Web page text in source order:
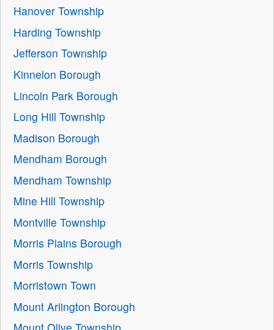
Hanover Township
Harding Township
Jefferson Township
Kinnelon Borough
Lincoln Park Borough
Long Hill Township
Madison Borough
Mendham Borough
Mendham Township
Mine Hill Township
Montville Township
Morris Plains Borough
Morris Township
Morristown Town
Mount Arlington Borough